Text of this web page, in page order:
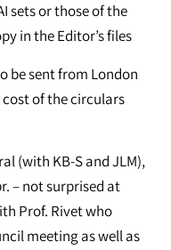
sets or those of the
in the Editor’s files
be sent from London
of the circulars
(with KB-S and JLM),
– not surprised at
Prof. Rivet who
meeting as well as